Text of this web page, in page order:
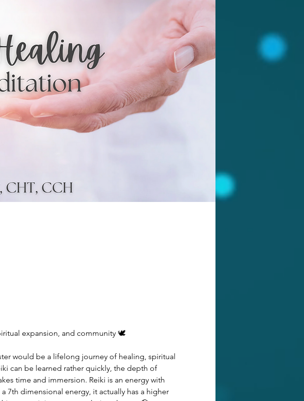
expansion, and community 🕊️
would be a lifelong journey of healing, spiritual
can be learned rather quickly, the depth of
time and immersion. Reiki is an energy with
7th dimensional energy, it actually has a higher